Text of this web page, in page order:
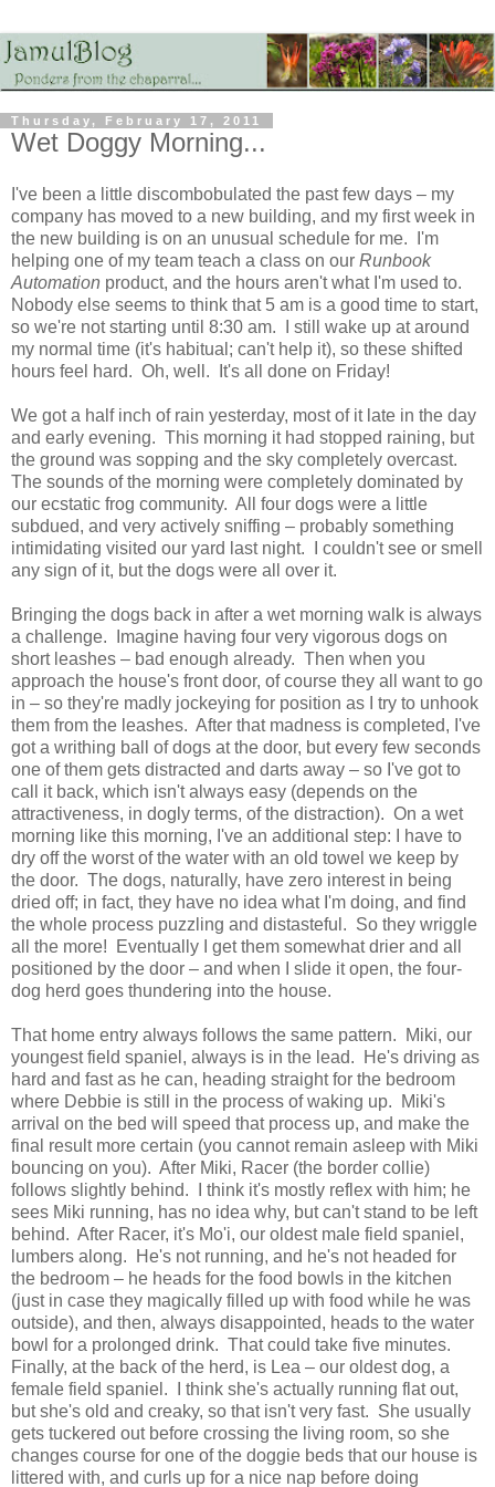
Thursday, February 17, 2011
Wet Doggy Morning...
I've been a little discombobulated the past few days – my
company has moved to a new building, and my first week in
the new building is on an unusual schedule for me. I'm
helping one of my team teach a class on our Runbook
Automation product, and the hours aren't what I'm used to.
Nobody else seems to think that 5 am is a good time to start,
so we're not starting until 8:30 am. I still wake up at around
my normal time (it's habitual; can't help it), so these shifted
hours feel hard. Oh, well. It's all done on Friday!
We got a half inch of rain yesterday, most of it late in the day
and early evening. This morning it had stopped raining, but
the ground was sopping and the sky completely overcast.
The sounds of the morning were completely dominated by
our ecstatic frog community. All four dogs were a little
subdued, and very actively sniffing – probably something
intimidating visited our yard last night. I couldn't see or smell
any sign of it, but the dogs were all over it.
Bringing the dogs back in after a wet morning walk is always
a challenge. Imagine having four very vigorous dogs on
short leashes – bad enough already. Then when you
approach the house's front door, of course they all want to go
in – so they're madly jockeying for position as I try to unhook
them from the leashes. After that madness is completed, I've
got a writhing ball of dogs at the door, but every few seconds
one of them gets distracted and darts away – so I've got to
call it back, which isn't always easy (depends on the
attractiveness, in dogly terms, of the distraction). On a wet
morning like this morning, I've an additional step: I have to
dry off the worst of the water with an old towel we keep by
the door. The dogs, naturally, have zero interest in being
dried off; in fact, they have no idea what I'm doing, and find
the whole process puzzling and distasteful. So they wriggle
all the more! Eventually I get them somewhat drier and all
positioned by the door – and when I slide it open, the four-
dog herd goes thundering into the house.
That home entry always follows the same pattern. Miki, our
youngest field spaniel, always is in the lead. He's driving as
hard and fast as he can, heading straight for the bedroom
where Debbie is still in the process of waking up. Miki's
arrival on the bed will speed that process up, and make the
final result more certain (you cannot remain asleep with Miki
bouncing on you). After Miki, Racer (the border collie)
follows slightly behind. I think it's mostly reflex with him; he
sees Miki running, has no idea why, but can't stand to be left
behind. After Racer, it's Mo'i, our oldest male field spaniel,
lumbers along. He's not running, and he's not headed for
the bedroom – he heads for the food bowls in the kitchen
(just in case they magically filled up with food while he was
outside), and then, always disappointed, heads to the water
bowl for a prolonged drink. That could take five minutes.
Finally, at the back of the herd, is Lea – our oldest dog, a
female field spaniel. I think she's actually running flat out,
but she's old and creaky, so that isn't very fast. She usually
gets tuckered out before crossing the living room, so she
changes course for one of the doggie beds that our house is
littered with, and curls up for a nice nap before doing